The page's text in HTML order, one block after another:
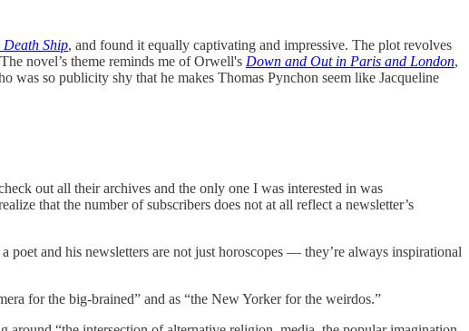
Death Ship, and found it equally captivating and impressive. The plot revolves
novel’s theme reminds me of Orwell's Down and Out in Paris and London,
so publicity shy that he makes Thomas Pynchon seem like Jacqueline
out all their archives and the only one I was interested in was
that the number of subscribers does not at all reflect a newsletter’s
and his newsletters are not just horoscopes — they’re always inspirational
for the big-brained” and as “the New Yorker for the weirdos.”